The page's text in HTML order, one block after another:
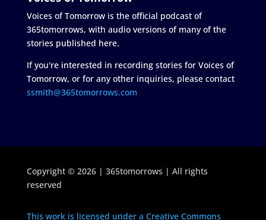
Voices of Tomorrow is the official podcast of
365tomorrows, with audio versions of many of the
stories published here.
If you're interested in recording stories for Voices of
Tomorrow, or for any other inquiries, please contact
ssmith@365tomorrows.com
Copyright © 2026 | 365tomorrows | All rights
reserved
This work is licensed under a Creative Commons